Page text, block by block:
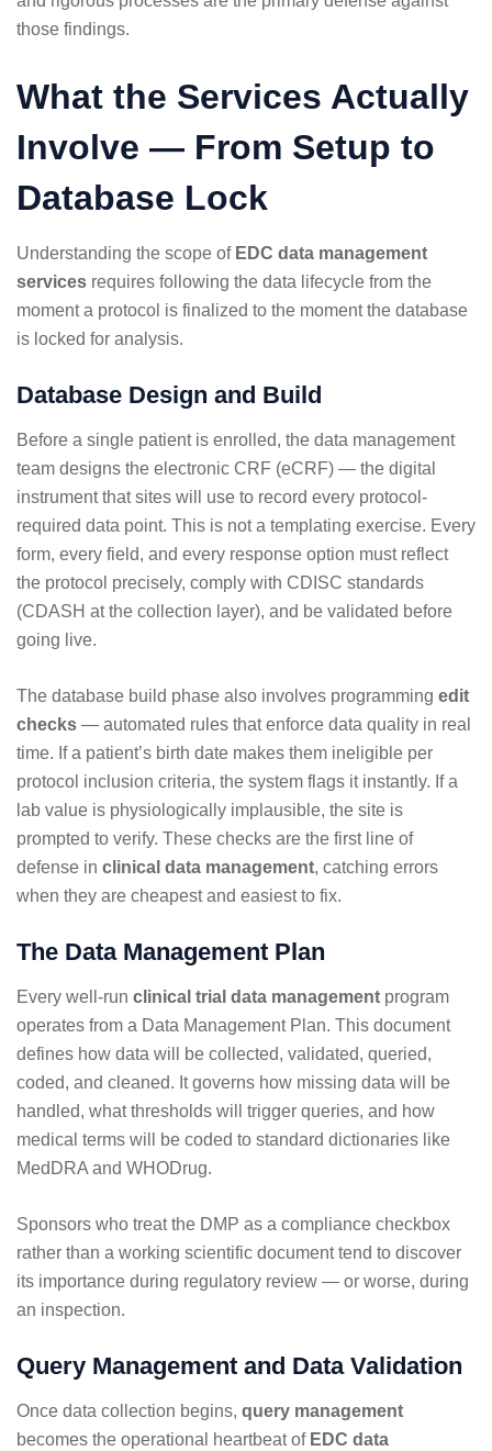
those findings.
What the Services Actually
Involve — From Setup to
Database Lock
Understanding the scope of EDC data management
services requires following the data lifecycle from the
moment a protocol is finalized to the moment the database
is locked for analysis.
Database Design and Build
Before a single patient is enrolled, the data management
team designs the electronic CRF (eCRF) — the digital
instrument that sites will use to record every protocol-
required data point. This is not a templating exercise. Every
form, every field, and every response option must reflect
the protocol precisely, comply with CDISC standards
(CDASH at the collection layer), and be validated before
going live.
The database build phase also involves programming edit
checks — automated rules that enforce data quality in real
time. If a patient’s birth date makes them ineligible per
protocol inclusion criteria, the system flags it instantly. If a
lab value is physiologically implausible, the site is
prompted to verify. These checks are the first line of
defense in clinical data management, catching errors
when they are cheapest and easiest to fix.
The Data Management Plan
Every well-run clinical trial data management program
operates from a Data Management Plan. This document
defines how data will be collected, validated, queried,
coded, and cleaned. It governs how missing data will be
handled, what thresholds will trigger queries, and how
medical terms will be coded to standard dictionaries like
MedDRA and WHODrug.
Sponsors who treat the DMP as a compliance checkbox
rather than a working scientific document tend to discover
its importance during regulatory review — or worse, during
an inspection.
Query Management and Data Validation
Once data collection begins, query management
becomes the operational heartbeat of EDC data